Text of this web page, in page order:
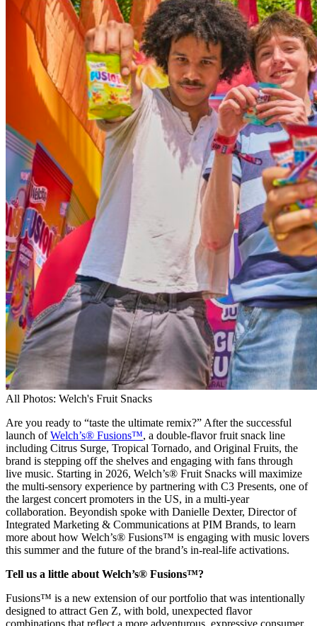
All Photos: Welch's Fruit Snacks
Are you ready to “taste the ultimate remix?” After the successful
launch ofWelch’s® Fusions™, a double-flavor fruit snack line
including Citrus Surge, Tropical Tornado, and Original Fruits, the
brand is stepping off the shelves and engaging with fans through
live music. Starting in 2026, Welch’s® Fruit Snacks will maximize
the multi-sensory experience by partnering with C3 Presents, one of
the largest concert promoters in the US, in a multi-year
collaboration. Beyondish spoke with Danielle Dexter, Director of
Integrated Marketing & Communications at PIM Brands, to learn
more about how Welch’s® Fusions™ is engaging with music lovers
this summer and the future of the brand’s in-real-life activations.
Tell us a little about Welch’s® Fusions™?
Fusions™ is a new extension of our portfolio that was intentionally
designed to attract Gen Z, with bold, unexpected flavor
combinations that reflect a more adventurous, expressive consumer.